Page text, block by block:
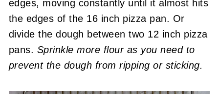
edges, moving constantly until it almost hits
the edges of the 16 inch pizza pan. Or
divide the dough between two 12 inch pizza
pans. Sprinkle more flour as you need to
prevent the dough from ripping or sticking.